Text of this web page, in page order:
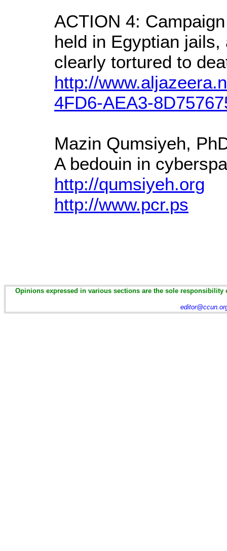
ACTION 4:
held in Egyptian
clearly tortured to
http://
4FD6-AEA3-
Mazin Qumsiyeh,
A bedouin in
http://qumsiyeh.org
http://www.pcr.ps
Opinions expressed in various sections are the sole